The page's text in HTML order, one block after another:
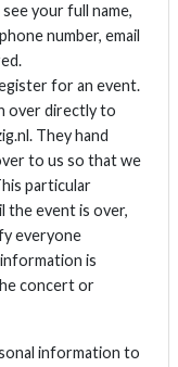
your full name,
number, email
for an event.
over directly to
They hand
to us so that we
particular
the event is over,
everyone
is
concert or
information to